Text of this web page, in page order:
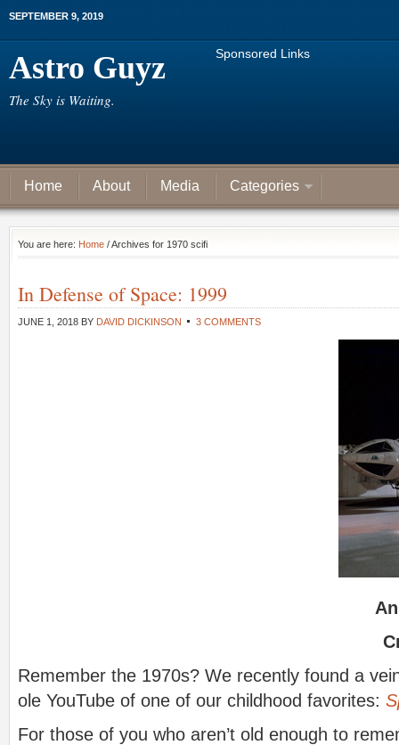
SEPTEMBER 9, 2019
Astro Guyz
The Sky is Waiting.
Sponsored Links
Home About Media Categories
You are here: Home / Archives for 1970 scifi
In Defense of Space: 1999
JUNE 1, 2018 BY DAVID DICKINSON 3 COMMENTS
Remember the 1970s? We recently found a
ole YouTube of one of our childhood favorites:
For those of you who aren’t old enough to